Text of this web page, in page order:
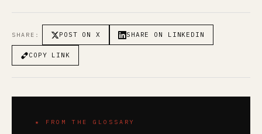
SHARE: POST ON X SHARE ON LINKEDIN
COPY LINK
★ FROM THE GLOSSARY